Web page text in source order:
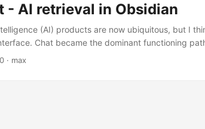
log the output. Maybe later you use the output
very effective for standing up a proof of concept.
- AI retrieval in Obsidian
(AI) products are now ubiquitous, but I
Chat became the dominant functioning
regardless of whether it is suitable for the medium
· max